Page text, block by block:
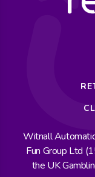
Witnall
Fun Group Ltd
the UK